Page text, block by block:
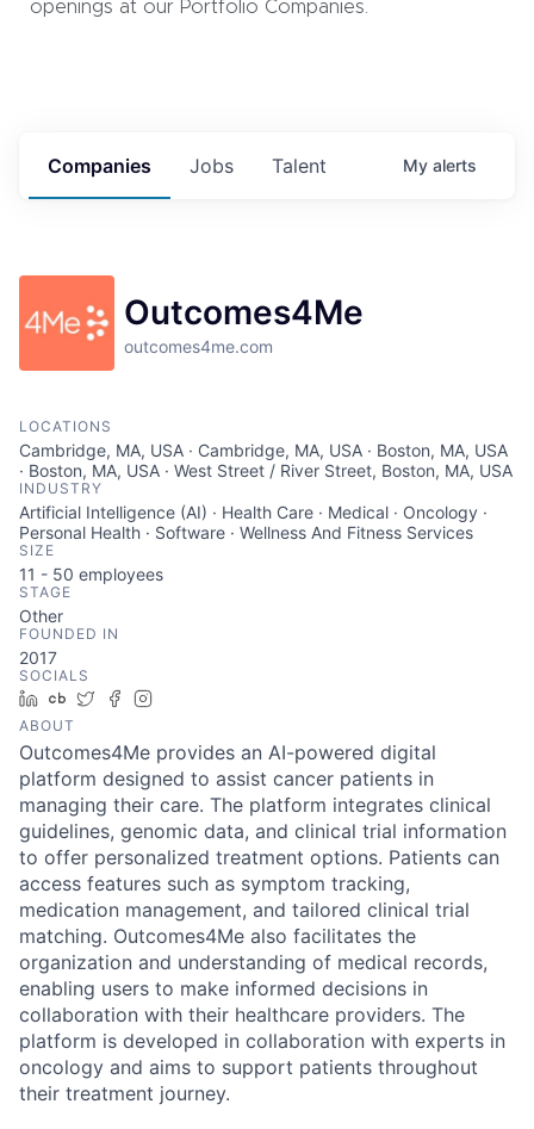
openings at our Portfolio Companies.
Jobs
Companies Talent My alerts
Outcomes4Me
outcomes4me.com
LOCATIONS
Cambridge, MA, USA · Cambridge, MA, USA · Boston, MA, USA
· Boston, MA, USA · West Street / River Street, Boston, MA, USA
INDUSTRY
Artificial Intelligence (AI) · Health Care · Medical · Oncology ·
Personal Health · Software · Wellness And Fitness Services
SIZE
11 - 50 employees
STAGE
Other
FOUNDED IN
2017
SOCIALS
LinkedIn
Crunchbase
TwitterFacebook
ABOUT
Outcomes4Me provides an AI-powered digital
platform designed to assist cancer patients in
managing their care. The platform integrates clinical
guidelines, genomic data, and clinical trial information
to offer personalized treatment options. Patients can
access features such as symptom tracking,
medication management, and tailored clinical trial
matching. Outcomes4Me also facilitates the
organization and understanding of medical records,
enabling users to make informed decisions in
collaboration with their healthcare providers. The
platform is developed in collaboration with experts in
oncology and aims to support patients throughout
their treatment journey.